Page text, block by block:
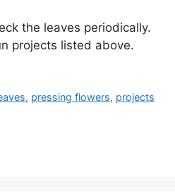
the leaves periodically.
projects listed above.
, pressing flowers, projects